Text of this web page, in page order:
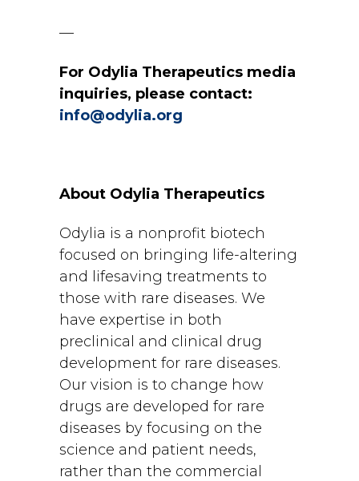
—
For Odylia Therapeutics media
inquiries, please contact:
info@odylia.org
About Odylia Therapeutics
Odylia is a nonprofit biotech
focused on bringing life-altering
and lifesaving treatments to
those with rare diseases. We
have expertise in both
preclinical and clinical drug
development for rare diseases.
Our vision is to change how
drugs are developed for rare
diseases by focusing on the
science and patient needs,
rather than the commercial